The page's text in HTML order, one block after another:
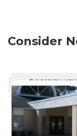
Consider
CURRENTLY